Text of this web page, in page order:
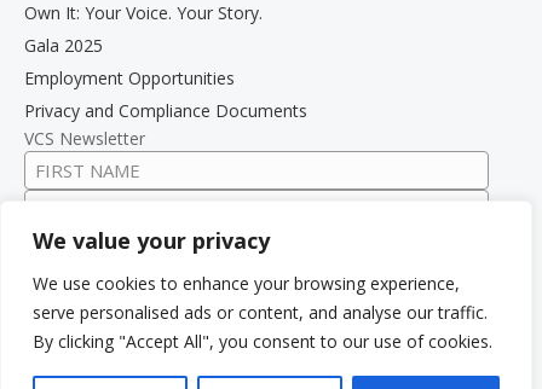
We value your privacy
We use cookies to enhance your browsing experience,
serve personalised ads or content, and analyse our traffic.
By clicking "Accept All", you consent to our use of cookies.
Own It: Your Voice. Your Story.
Gala 2025
Employment Opportunities
Privacy and Compliance Documents
VCS Newsletter